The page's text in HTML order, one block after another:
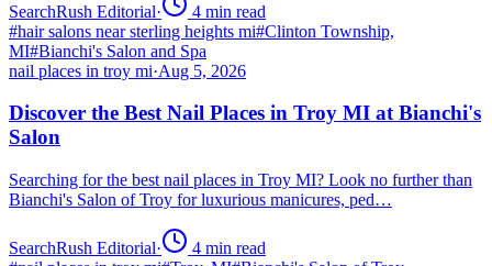
SearchRush Editorial· 4 min read
#hair salons near sterling heights mi#Clinton Township,
MI#Bianchi's Salon and Spa
nail places in troy mi·Aug 5, 2026
Discover the Best Nail Places in Troy MI at Bianchi's
Salon
Searching for the best nail places in Troy MI? Look no further than
Bianchi's Salon of Troy for luxurious manicures, ped…
SearchRush Editorial· 4 min read